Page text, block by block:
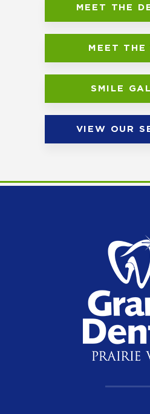
MEET THE
MEET THE
SMILE
VIEW OUR